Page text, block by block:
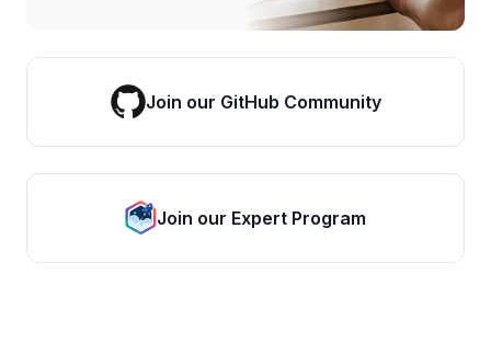
Join our GitHub Community
Join our Expert Program